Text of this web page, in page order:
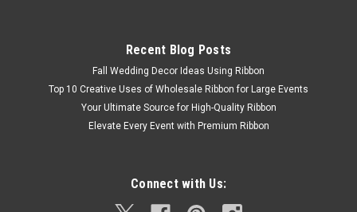
Recent Blog Posts
Fall Wedding Decor Ideas Using Ribbon
Top 10 Creative Uses of Wholesale Ribbon for Large Events
Your Ultimate Source for High-Quality Ribbon
Elevate Every Event with Premium Ribbon
Connect with Us: